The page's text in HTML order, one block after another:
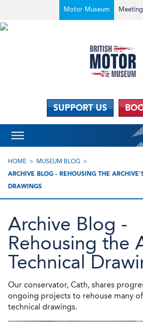
Motor Museum
SUPPORT US
HOME
MUSEUM BLOG
ARCHIVE BLOG - REHOUSING THE
DRAWINGS
Archive Blog -
Rehousing the
Technical
Our conservator, Cath, shares
ongoing projects to rehouse many
technical drawings.